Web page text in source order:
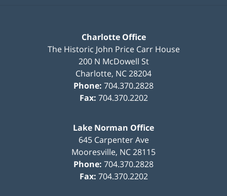
Charlotte Office
The Historic John Price Carr House
200 N McDowell St
Charlotte, NC28204
Phone: 704.370.2828
Fax: 704.370.2202
Lake Norman Office
645 Carpenter Ave
Mooresville, NC28115
Phone: 704.370.2828
Fax: 704.370.2202